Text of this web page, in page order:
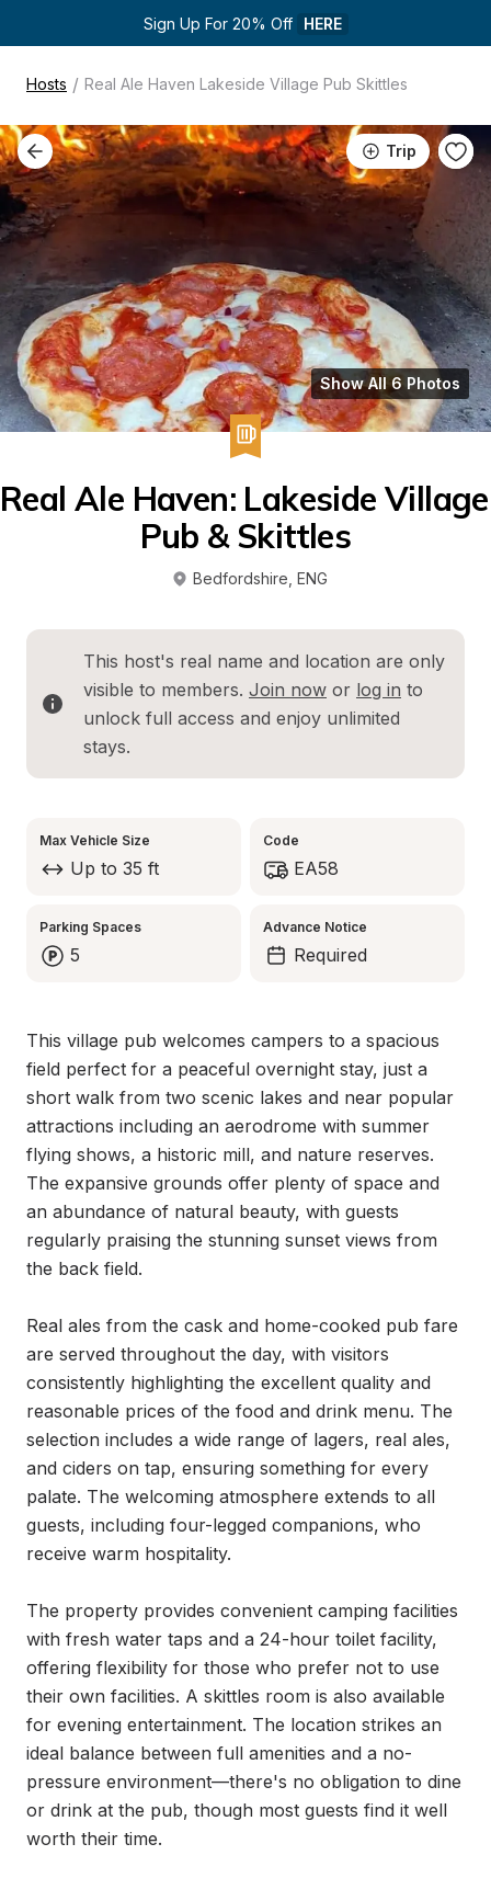
Sign Up For 20% Off HERE
Hosts / Real Ale Haven Lakeside Village Pub Skittles
Trip
Show All 6 Photos
Real Ale Haven: Lakeside Village
Pub & Skittles
Bedfordshire ENG
This host's real name and location are only
visible to members. Join now or log in to
unlock full access and enjoy unlimited
stays.
Max Vehicle Size
Up to 35 ft
Code
EA58
Parking Spaces
5
Advance Notice
Required
This village pub welcomes campers to a spacious
field perfect for a peaceful overnight stay, just a
short walk from two scenic lakes and near popular
attractions including an aerodrome with summer
flying shows, a historic mill, and nature reserves.
The expansive grounds offer plenty of space and
an abundance of natural beauty, with guests
regularly praising the stunning sunset views from
the back field.
Real ales from the cask and home-cooked pub fare
are served throughout the day, with visitors
consistently highlighting the excellent quality and
reasonable prices of the food and drink menu. The
selection includes a wide range of lagers, real ales,
and ciders on tap, ensuring something for every
palate. The welcoming atmosphere extends to all
guests, including four-legged companions, who
receive warm hospitality.
The property provides convenient camping facilities
with fresh water taps and a 24-hour toilet facility,
offering flexibility for those who prefer not to use
their own facilities. A skittles room is also available
for evening entertainment. The location strikes an
ideal balance between full amenities and a no-
pressure environment—there's no obligation to dine
or drink at the pub, though most guests find it well
worth their time.